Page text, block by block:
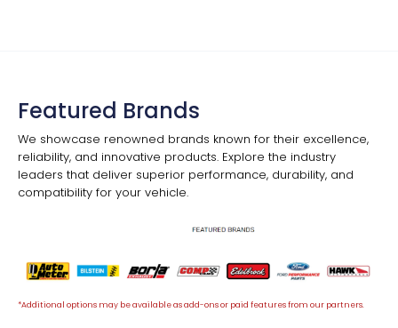
Featured Brands
We showcase renowned brands known for their excellence,
reliability, and innovative products. Explore the industry
leaders that deliver superior performance, durability, and
compatibility for your vehicle.
*Additional options may be available as add-ons or paid features from our partners.